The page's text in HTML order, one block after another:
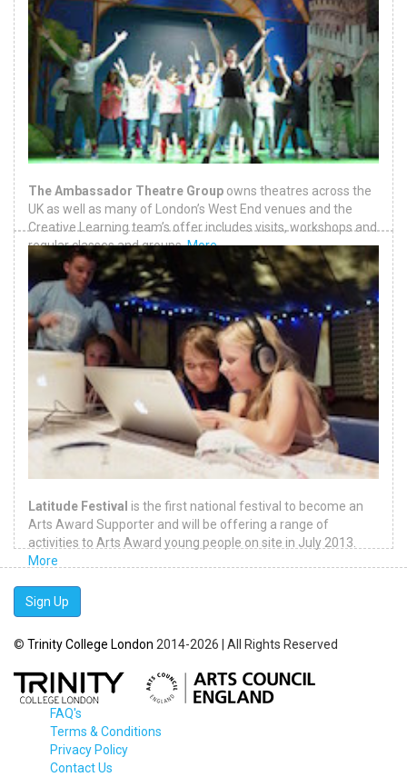
The Ambassador Theatre Group owns theatres across the
UK as well as many of London’s West End venues and the
Creative Learning team’s offer includes visits, workshops and
regular classes and groups.More
Latitude Festival is the first national festival to become an
Arts Award Supporter and will be offering a range of
activities to Arts Award young people on site in July 2013.
More
Sign Up
© Trinity College London 2014-2026 | All Rights Reserved
FAQ's
Terms & Conditions
Privacy Policy
Contact Us